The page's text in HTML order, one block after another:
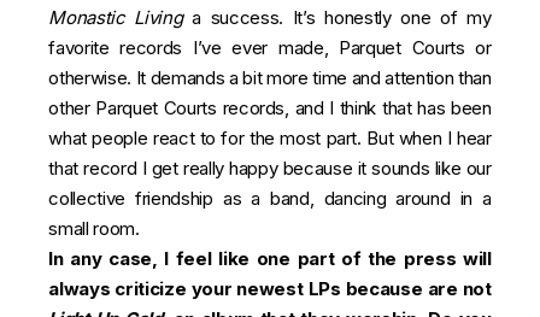
Monastic Livinga success. It’s honestly one of my
favorite records I’ve ever made, Parquet Courts or
otherwise. It demands a bit more time and attention than
other Parquet Courts records, and I think that has been
what people react to for the most part. But when I hear
that record I get really happy because it sounds like our
collective friendship as a band, dancing around in a
small room.
In any case, I feel like one part of the press will
always criticize your newest LPs because are not